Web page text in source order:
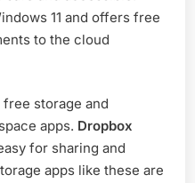
11 and offers free
to the cloud
free storage and
apps. Dropbox
for sharing and
apps like these are